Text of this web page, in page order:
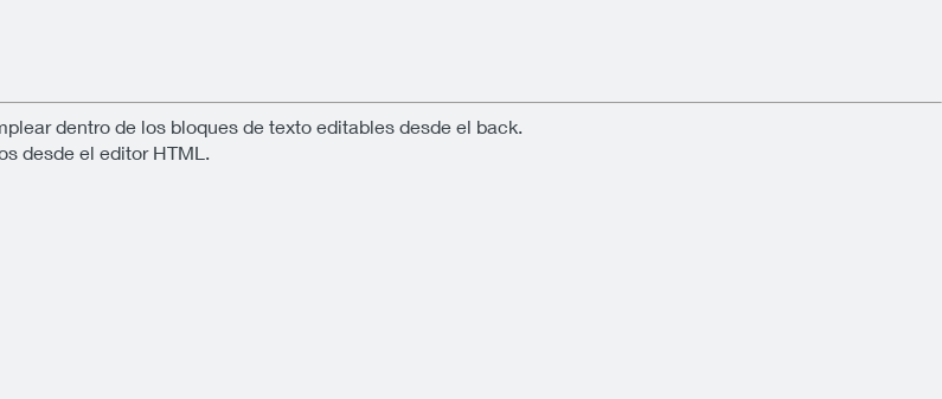
dentro de los bloques de texto editables desde el back.
desde el editor HTML.